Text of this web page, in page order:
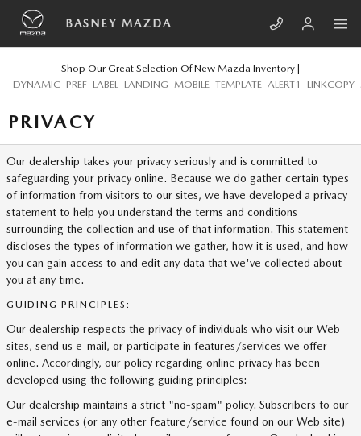
Skip to main content
BASNEY MAZDA
Shop Our Great Selection Of New Mazda Inventory |
PRIVACY
Our dealership takes your privacy seriously and is committed to
safeguarding your privacy online. Because we do gather certain types
of information from visitors to our sites, we have developed a privacy
statement to help you understand the terms and conditions
surrounding the collection and use of that information. This statement
discloses the types of information we gather, how it is used, and how
you can gain access to and edit any data that we've collected about
you at any time.
GUIDING PRINCIPLES:
Our dealership respects the privacy of individuals who visit our Web
sites, send us e-mail, or participate in features/services we offer
online. Accordingly, our policy regarding online privacy has been
developed using the following guiding principles:
Our dealership maintains a strict "no-spam" policy. Subscribers to our
e-mail services (or any other feature/service found on our Web site)